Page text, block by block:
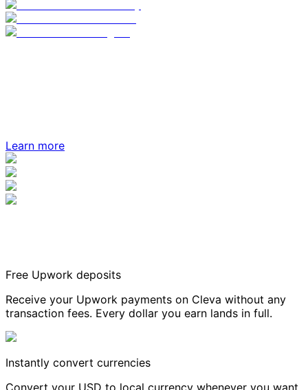
Learn more
Free Upwork deposits
Receive your Upwork payments on Cleva without any
transaction fees. Every dollar you earn lands in full.
Instantly convert currencies
Convert your USD to local currency whenever you want,